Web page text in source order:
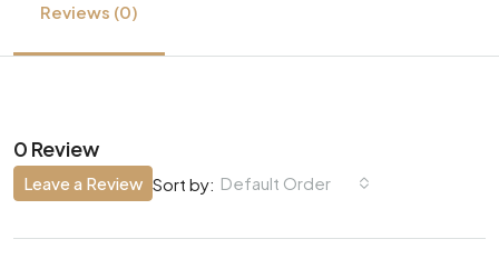
Reviews (0)
0 Review
Sort by: Default Order
Leave a Review